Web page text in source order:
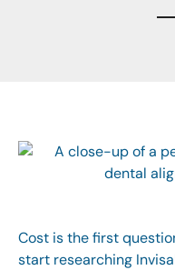
Cost is the first
start researching